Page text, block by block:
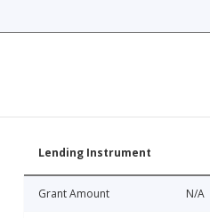
Lending Instrument
Grant Amount N/A